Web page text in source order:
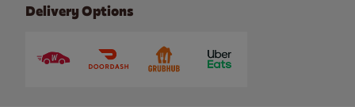
Delivery Options